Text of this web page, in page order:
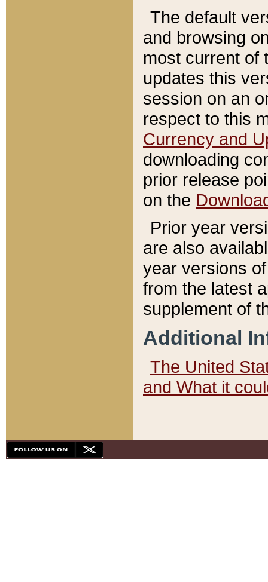
The default
and browsing
most current of
updates this
session on an
respect to this
Currency and
downloading
prior release
on the
Prior year
are also
year versions
from the latest
supplement of
Additional
The United
and What it